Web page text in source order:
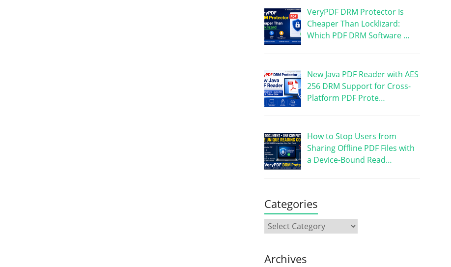
VeryPDF DRM Protector Is
Cheaper Than Locklizard:
Which PDF DRM Software …
New Java PDF Reader with AES
256 DRM Support for Cross-
Platform PDF Prote…
How to Stop Users from
Sharing Offline PDF Files with
a Device-Bound Read…
Categories
Archives